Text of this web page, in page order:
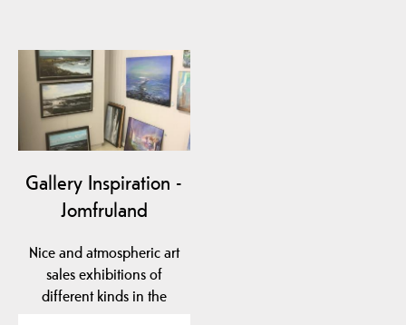
Gallery Inspiration -
Jomfruland
Nice and atmospheric art
sales exhibitions of
different kinds in the